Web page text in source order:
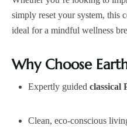
simply reset your system, this
ideal for a mindful wellness
Why Choose
Expertly guided classical
Clean, eco-conscious